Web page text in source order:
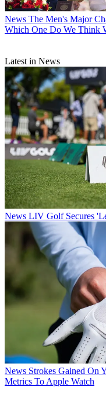
News The Men's Major
Which One Do We Think
Latest in News
News LIV Golf Secures
News Strokes Gained On
Metrics To Apple Watch